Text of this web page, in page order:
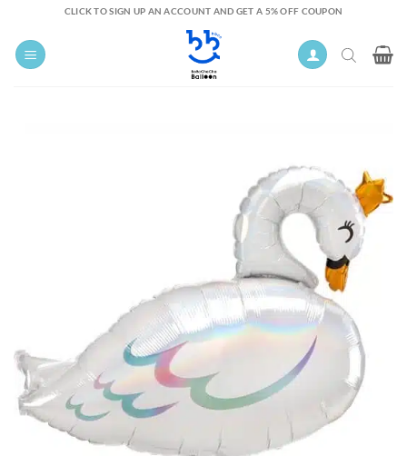
content
CLICK TO SIGN UP AN ACCOUNT AND GET A 5% OFF COUPON